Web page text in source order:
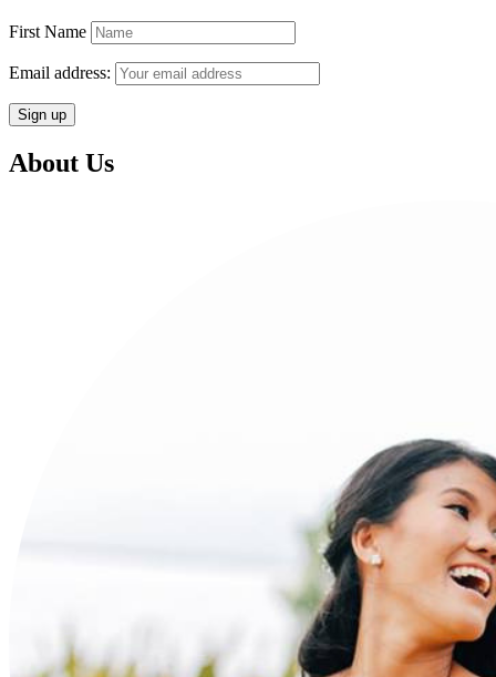
First Name
Email address:
About Us